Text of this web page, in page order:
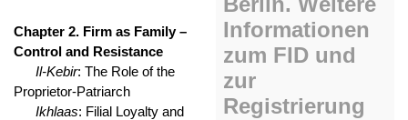
Chapter 2. Firm as Family –
Control and Resistance
Il-Kebir: The Role of the
Proprietor-Patriarch
Ikhlaas: Filial Loyalty and